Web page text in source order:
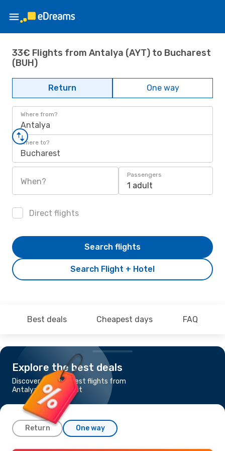
33€ Flights from Antalya (AYT) to Bucharest
(BUH)
Return One way
Where from?
Antalya
Where to?
Bucharest
When?
Passengers
1 adult
Direct flights
Search Flight + Hotel
Search flights
Best deals Cheapest days FAQ
Explore the best deals
Discover the cheapest flights from
Antalya to Bucharest
Return One way